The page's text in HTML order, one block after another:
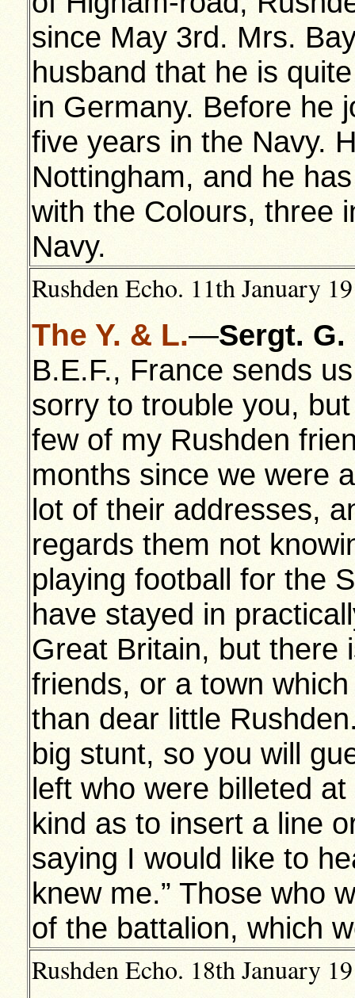
since May 3rd. Mrs.
husband that he is
in Germany. Before he
five years in the Navy.
Nottingham, and he
with the Colours, three
Navy.
Rushden Echo. 11th January
The Y. & L.—Sergt.
B.E.F., France sends
sorry to trouble you,
few of my Rushden
months since we were
lot of their addresses,
regards them not
playing football for the
have stayed in
Great Britain, but there
friends, or a town
than dear little
big stunt, so you will
left who were billeted
kind as to insert a line
saying I would like to
knew me.” Those who
of the battalion, which
Rushden Echo. 18th January